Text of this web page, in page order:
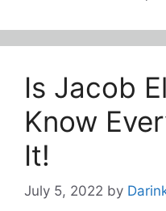
Is Jacob
Know
It!
July 5, 2022 by